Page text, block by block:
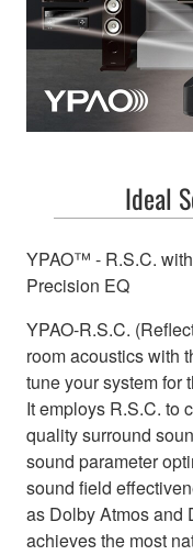
Ideal
YPAO™ - R.S.C.
Precision EQ
YPAO-R.S.C.
room acoustics with
tune your system for
It employs R.S.C. to
quality surround
sound parameter
sound field
as Dolby Atmos and
achieves the most